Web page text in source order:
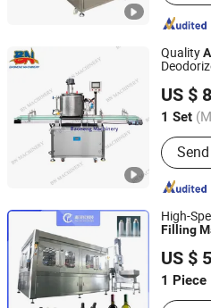
Quality
US $
1 Set
Main
Line,
Filling
Guangzhou Baoneng
Equipment Co., Ltd.
Guangdong, China
High-
Filling
US $
1 Piece
Shanghai Paixie Packing
Shanghai, China